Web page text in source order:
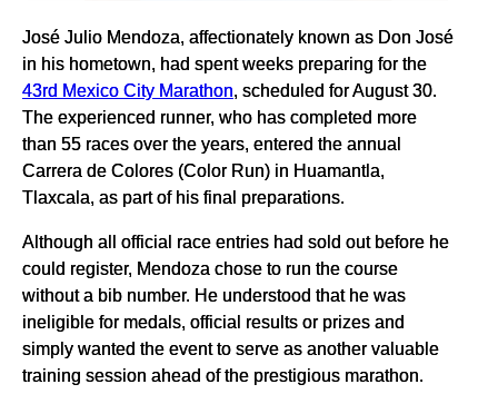
José Julio Mendoza, affectionately known as Don José
in his hometown, had spent weeks preparing for the
43rd Mexico City Marathon, scheduled for August 30.
The experienced runner, who has completed more
than 55 races over the years, entered the annual
Carrera de Colores (Color Run) in Huamantla,
Tlaxcala, as part of his final preparations.
Although all official race entries had sold out before he
could register, Mendoza chose to run the course
without a bib number. He understood that he was
ineligible for medals, official results or prizes and
simply wanted the event to serve as another valuable
training session ahead of the prestigious marathon.